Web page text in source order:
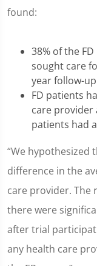
found:
38% of the
sought care
year follow-
FD patients
care provider
patients had
“We hypothesized
difference in the
care provider. The
there were
after trial
any health care